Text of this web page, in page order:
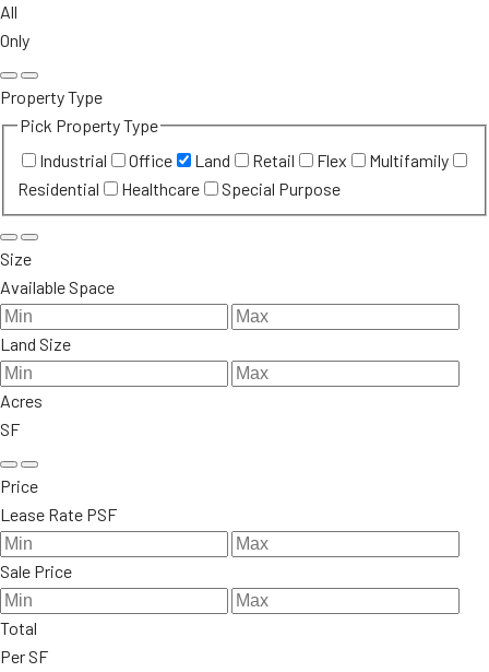
All
Only
Property Type
Pick Property Type
Industrial
Office Land Retail Flex
Multifamily
Residential
Healthcare Special Purpose
Size
Available Space
Land Size
Acres
SF
Price
Lease Rate PSF
Sale Price
Total
Per SF